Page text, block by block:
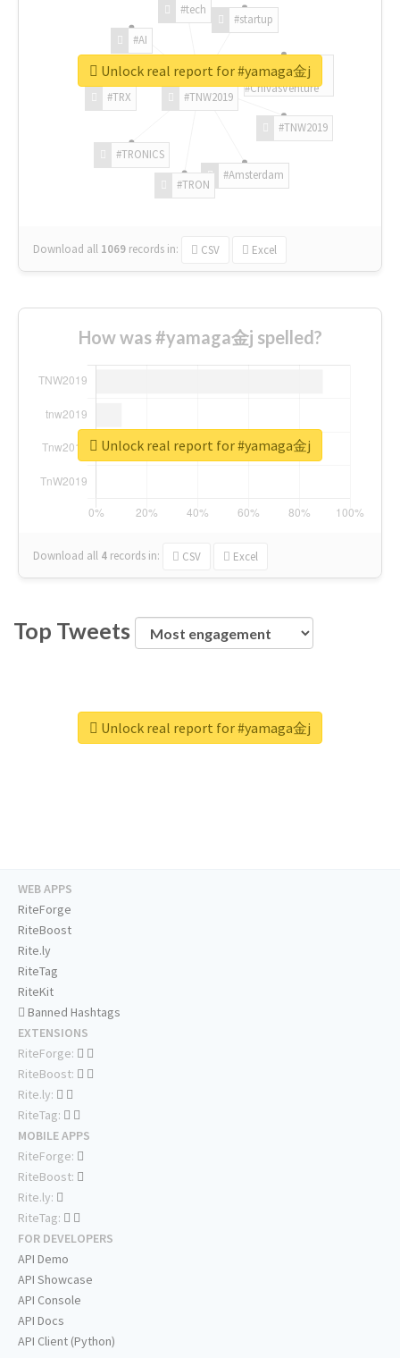
#TNW2019
#TNW2019
#Amsterdam
#TRON
#TRONICS
#TRX
#AI
#tech
#startup
#ChivasVenture
Download all 1069 records in: CSV Excel
Unlock real report for #yamaga金j
How was #yamaga金j spelled?
Download all 4 records in: CSV Excel
Unlock real report for #yamaga金j
Top Tweets
Unlock real report for #yamaga金j
WEB APPS
RiteForge
RiteBoost
Rite.ly
RiteTag
RiteKit
Banned Hashtags
EXTENSIONS
RiteForge:
RiteBoost:
Rite.ly:
RiteTag:
MOBILE APPS
RiteForge:
RiteBoost:
Rite.ly:
RiteTag:
FOR DEVELOPERS
API Demo
API Showcase
API Console
API Docs
API Client (Python)